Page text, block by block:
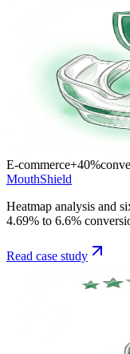
E-commerce+40%
MouthShield
Heatmap analysis and
4.69% to 6.6%
Read case study